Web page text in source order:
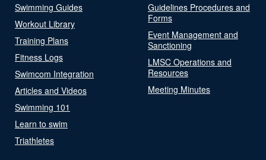
Swimming Guides
Workout Library
Training Plans
Fitness Logs
Swimcom Integration
Articles and Videos
Swimming 101
Learn to swim
Triathletes
Guidelines Procedures and
Forms
Event Management and
Sanctioning
LMSC Operations and
Resources
Meeting Minutes